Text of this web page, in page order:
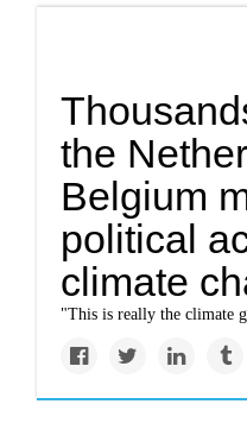
the
Belgium
political
climate
"This is really the climate